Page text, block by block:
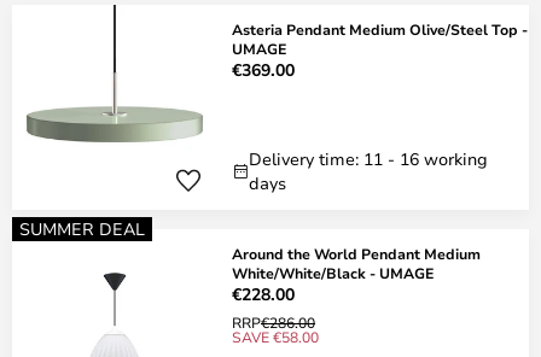
Asteria Pendant Medium Olive/Steel Top -
UMAGE
€369.00
Delivery time: 11 - 16 working
days
SUMMER DEAL
Around the World Pendant Medium
White/White/Black - UMAGE
€228.00
RRP€286.00
SAVE €58.00